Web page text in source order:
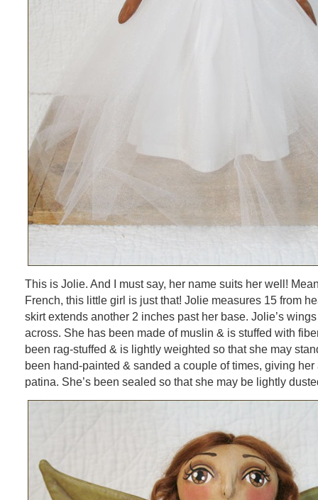
This is Jolie. And I must say, her name suits her well!
French, this little girl is just that! Jolie measures 15 from
skirt extends another 2 inches past her base. Jolie’s
across. She has been made of muslin & is stuffed with
been rag-stuffed & is lightly weighted so that she may
been hand-painted & sanded a couple of times, giving her
patina. She’s been sealed so that she may be lightly